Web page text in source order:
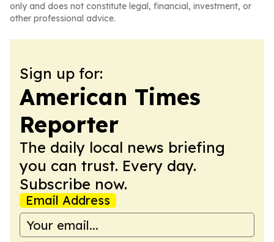
only and does not constitute legal, financial, investment, or
other professional advice.
Sign up for:
American Times
Reporter
The daily local news briefing
you can trust. Every day.
Subscribe now.
Email Address